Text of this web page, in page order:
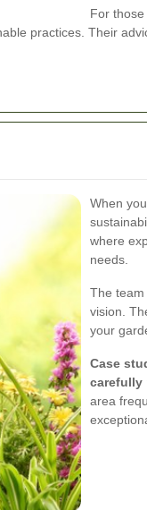
For
practices. Their
When
where
needs.
The
vision.
your
Case
carefully
area